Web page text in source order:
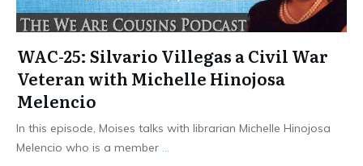
WAC-25: Silvario Villegas a Civil War
Veteran with Michelle Hinojosa
Melencio
In this episode, Moises talks with librarian Michelle Hinojosa
Melencio who is a member